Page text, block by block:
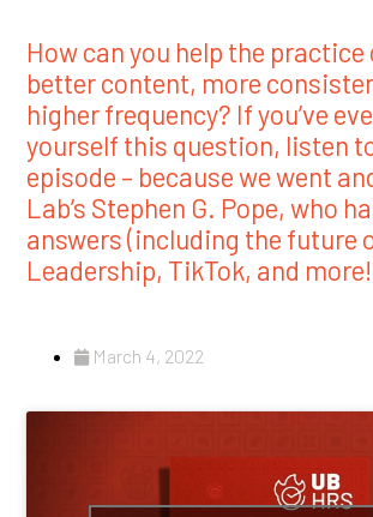
How can you help the practice
better content, more
higher frequency? If you’ve
yourself this question, listen
episode – because we went
Lab’s Stephen G. Pope, who
answers (including the future
Leadership, TikTok, and
March 4, 2022